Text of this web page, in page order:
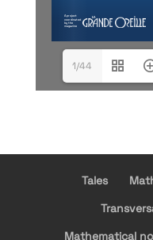
1/44
Tales
Mathematical